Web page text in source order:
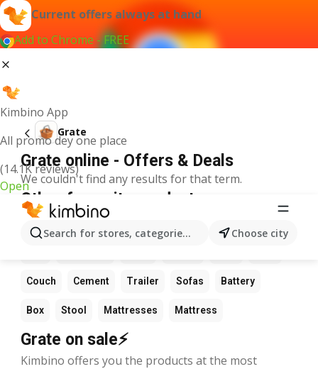
Current offers always at hand
Add to Chrome - FREE
Kimbino App
All promo dey one place
(14.1K reviews)
Open
Search for stores, categories, products...Choose city
Grate
Grate online - Offers & Deals
We couldn't find any results for that term.
Other favourite products
Couch Cement Trailer Sofas Battery
Box Stool Mattresses Mattress
Grate on sale⚡
Kimbino offers you the products at the most